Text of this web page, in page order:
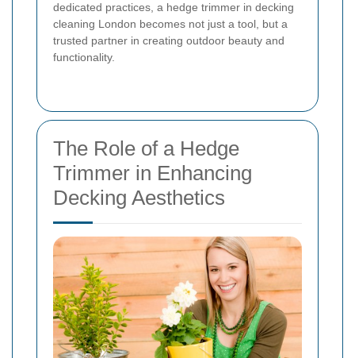
dedicated practices, a hedge trimmer in decking
cleaning London becomes not just a tool, but a
trusted partner in creating outdoor beauty and
functionality.
The Role of a Hedge
Trimmer in Enhancing
Decking Aesthetics